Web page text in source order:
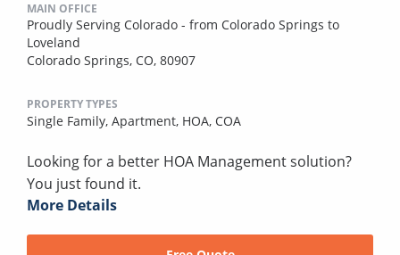
MAIN OFFICE
Proudly Serving Colorado - from Colorado Springs to
Loveland
Colorado Springs, CO, 80907
PROPERTY TYPES
Single Family, Apartment, HOA, COA
Looking for a better HOA Management solution?
You just found it.
More Details